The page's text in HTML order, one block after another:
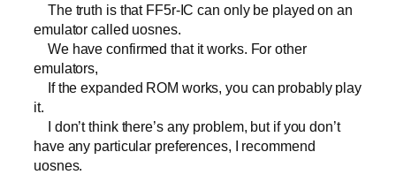
The truth is that FF5r-IC can only be played on an
emulator called uosnes.
We have confirmed that it works. For other
emulators,
If the expanded ROM works, you can probably play
it.
I don’t think there’s any problem, but if you don’t
have any particular preferences, I recommend
uosnes.